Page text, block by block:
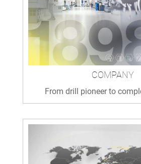
COMPANY
From drill pioneer to